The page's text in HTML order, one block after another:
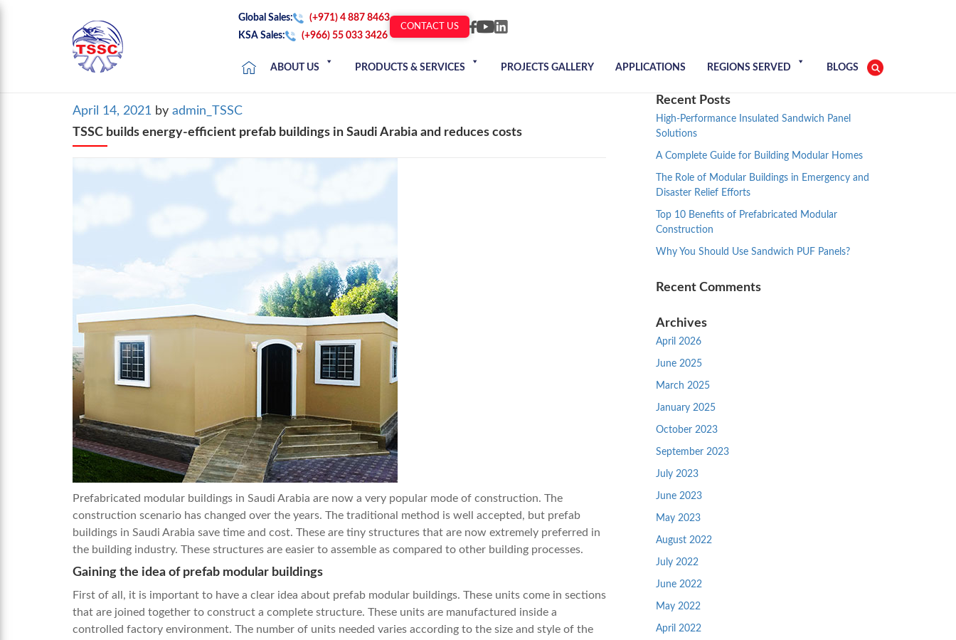
Global Sales:
(+971) 4 887 8463
KSA Sales:
(+966) 55 033 3426
CONTACT US
ABOUT US PRODUCTS & SERVICES PROJECTS GALLERY APPLICATIONS REGIONS SERVED BLOGS
Posted
on
April 14, 2021 by admin_TSSC
TSSC builds energy-efficient prefab buildings in Saudi Arabia and reduces costs
Prefabricated modular buildings in Saudi Arabia are now a very popular mode of construction. The
construction scenario has changed over the years. The traditional method is well accepted, but prefab
buildings in Saudi Arabia save time and cost. These are tiny structures that are now extremely preferred in
the building industry. These structures are easier to assemble as compared to other building processes.
Gaining the idea of prefab modular buildings
First of all, it is important to have a clear idea about prefab modular buildings. These units come in sections
that are joined together to construct a complete structure. These units are manufactured inside a
controlled factory environment. The number of units needed varies according to the size and style of the
Recent Posts
High-Performance Insulated Sandwich Panel
Solutions
A Complete Guide for Building Modular Homes
The Role of Modular Buildings in Emergency and
Disaster Relief Efforts
Top 10 Benefits of Prefabricated Modular
Construction
Why You Should Use Sandwich PUF Panels?
Recent Comments
Archives
April 2026
June 2025
March 2025
January 2025
October 2023
September 2023
July 2023
June 2023
May 2023
August 2022
July 2022
June 2022
May 2022
April 2022